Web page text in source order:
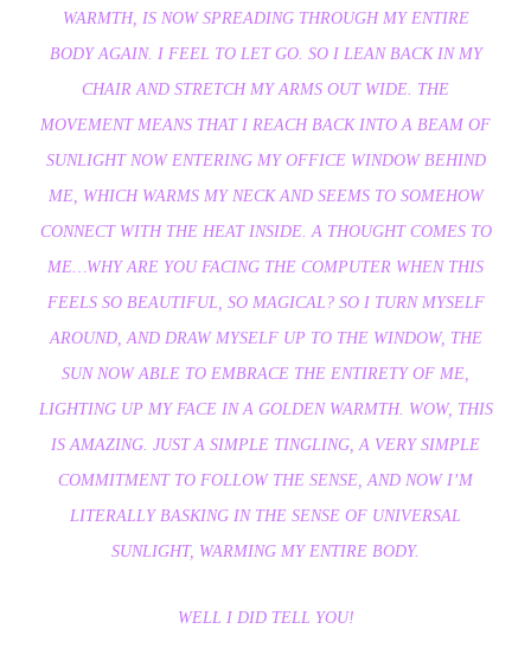
WARMTH, IS NOW SPREADING THROUGH MY ENTIRE
BODY AGAIN. I FEEL TO LET GO. SO I LEAN BACK IN MY
CHAIR AND STRETCH MY ARMS OUT WIDE. THE
MOVEMENT MEANS THAT I REACH BACK INTO A BEAM OF
SUNLIGHT NOW ENTERING MY OFFICE WINDOW BEHIND
ME, WHICH WARMS MY NECK AND SEEMS TO SOMEHOW
CONNECT WITH THE HEAT INSIDE. A THOUGHT COMES TO
ME…WHY ARE YOU FACING THE COMPUTER WHEN THIS
FEELS SO BEAUTIFUL, SO MAGICAL? SO I TURN MYSELF
AROUND, AND DRAW MYSELF UP TO THE WINDOW, THE
SUN NOW ABLE TO EMBRACE THE ENTIRETY OF ME,
LIGHTING UP MY FACE IN A GOLDEN WARMTH. WOW, THIS
IS AMAZING. JUST A SIMPLE TINGLING, A VERY SIMPLE
COMMITMENT TO FOLLOW THE SENSE, AND NOW I’M
LITERALLY BASKING IN THE SENSE OF UNIVERSAL
SUNLIGHT, WARMING MY ENTIRE BODY.
WELL I DID TELL YOU!